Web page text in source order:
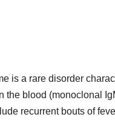
is a rare disorder
the blood (monoclonal
recurrent bouts of